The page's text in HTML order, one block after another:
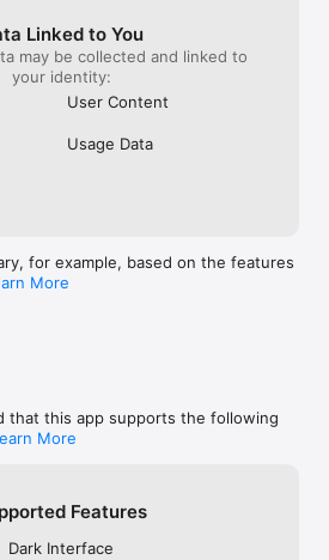
Linked to You
may be collected and linked to
your identity:
User Content
Usage Data
for example, based on the features
More
that this app supports the following
More
Features
Dark Interface